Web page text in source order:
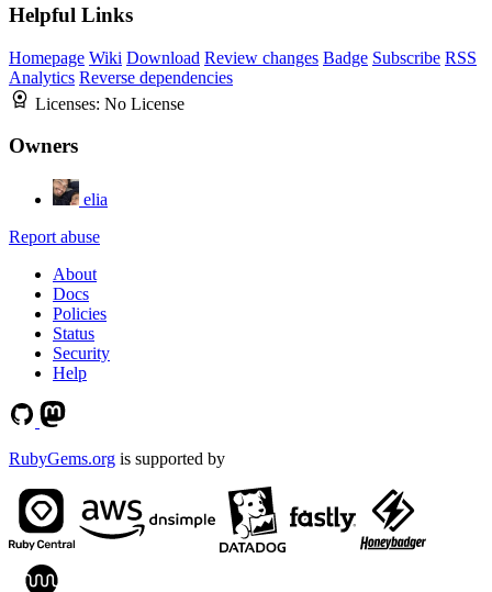
Helpful Links
Homepage Wiki Download Review changes Badge Subscribe RSS
Analytics Reverse dependencies
Licenses: No License
Owners
elia
Report abuse
About
Docs
Policies
Status
Security
Help
RubyGems.org is supported by